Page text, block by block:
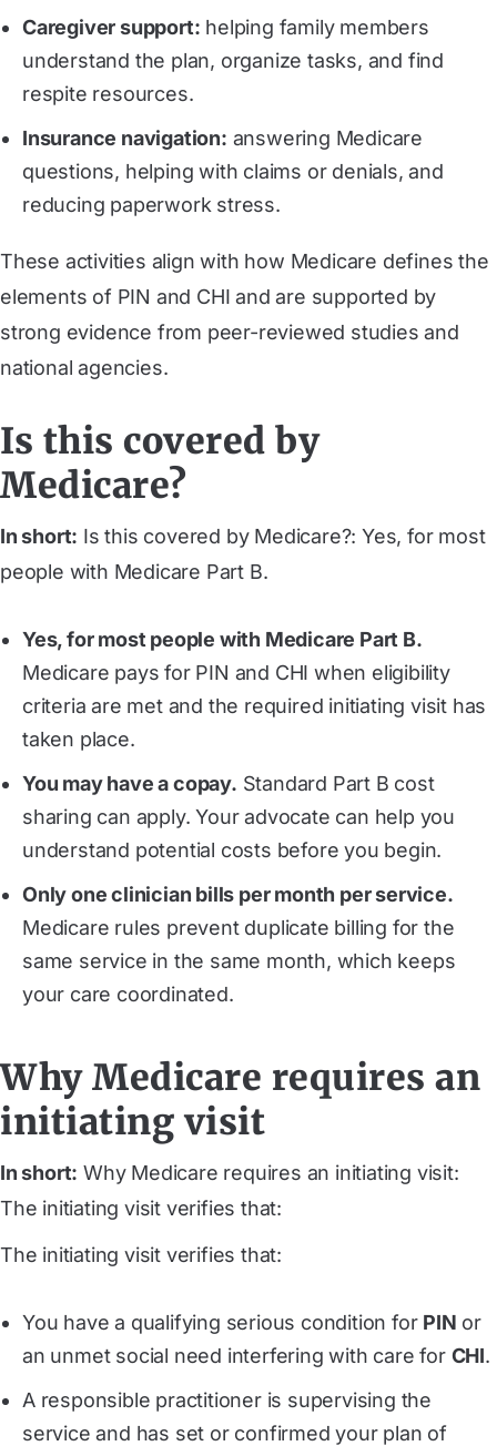
Caregiver support: helping family members
understand the plan, organize tasks, and find
respite resources.
Insurance navigation: answering Medicare
questions, helping with claims or denials, and
reducing paperwork stress.
These activities align with how Medicare defines the
elements of PIN and CHI and are supported by
strong evidence from peer-reviewed studies and
national agencies.
Is this covered by
Medicare?
In short: Is this covered by Medicare?: Yes, for most
people with Medicare Part B.
Yes, for most people with Medicare Part B.
Medicare pays for PIN and CHI when eligibility
criteria are met and the required initiating visit has
taken place.
You may have a copay. Standard Part B cost
sharing can apply. Your advocate can help you
understand potential costs before you begin.
Only one clinician bills per month per service.
Medicare rules prevent duplicate billing for the
same service in the same month, which keeps
your care coordinated.
Why Medicare requires an
initiating visit
In short: Why Medicare requires an initiating visit:
The initiating visit verifies that:
The initiating visit verifies that:
You have a qualifying serious condition for PIN or
an unmet social need interfering with care for CHI.
A responsible practitioner is supervising the
service and has set or confirmed your plan of